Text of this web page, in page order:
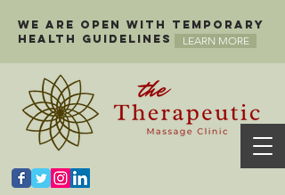
We are open with temporary
health guidelines
LEARN MORE